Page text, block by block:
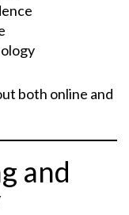
both online and
and